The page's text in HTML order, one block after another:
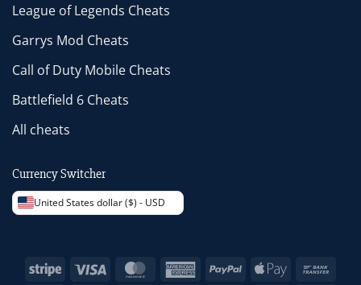
League of Legends Cheats
Garrys Mod Cheats
Call of Duty Mobile Cheats
Battlefield 6 Cheats
All cheats
Currency Switcher
United States dollar ($) - USD
Stripe Visa MasterCardAmericanPayPal
Apple